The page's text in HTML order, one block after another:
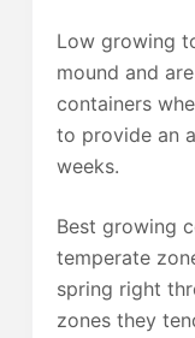
Low growing
mound and
containers
to provide an
weeks.
Best growing
temperate
spring right
zones they